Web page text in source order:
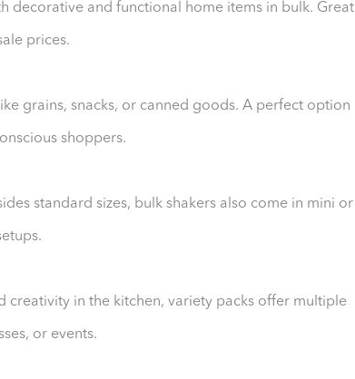
decorative and functional home items in bulk. Great
prices.
grains, snacks, or canned goods. A perfect option
shoppers.
standard sizes, bulk shakers also come in mini or
creativity in the kitchen, variety packs offer multiple
or events.